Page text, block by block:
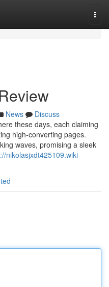
News
Discuss
these days, each claiming
high-converting pages.
waves, promising a sleek
nikolasjxdt425109.wiki-